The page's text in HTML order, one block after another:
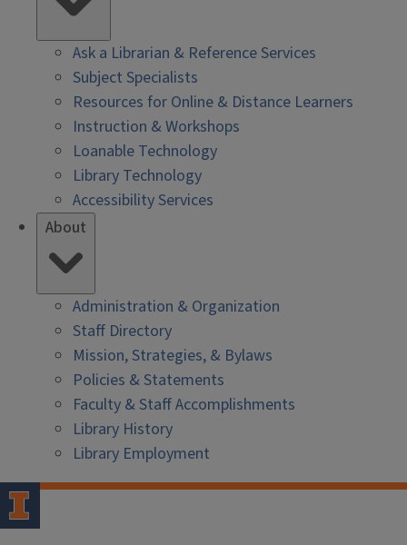
Ask a Librarian & Reference Services
Subject Specialists
Resources for Online & Distance Learners
Instruction & Workshops
Loanable Technology
Library Technology
Accessibility Services
About
Administration & Organization
Staff Directory
Mission, Strategies, & Bylaws
Policies & Statements
Faculty & Staff Accomplishments
Library History
Library Employment